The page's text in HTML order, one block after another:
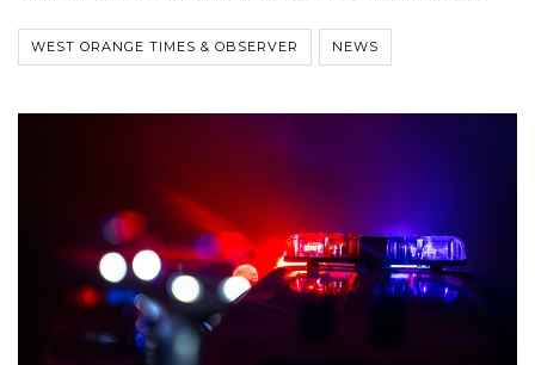
WEST ORANGE TIMES & OBSERVER NEWS